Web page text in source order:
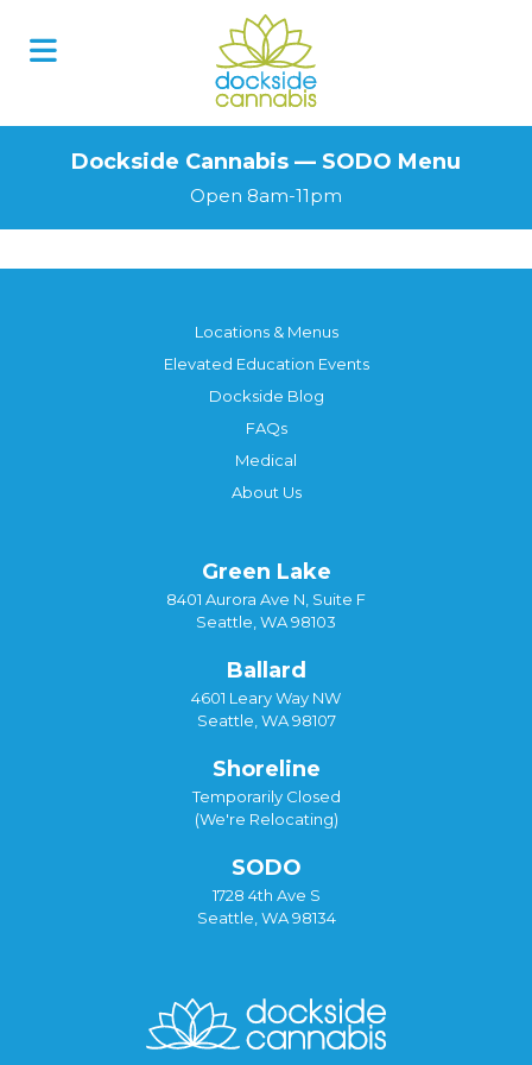
Dockside Cannabis — SODO Menu
Open 8am-11pm
Locations & Menus
Elevated Education Events
Dockside Blog
FAQs
Medical
About Us
Green Lake
8401 Aurora Ave N, Suite F
Seattle, WA 98103
Ballard
4601 Leary Way NW
Seattle, WA 98107
Shoreline
Temporarily Closed
(We're Relocating)
SODO
1728 4th Ave S
Seattle, WA 98134